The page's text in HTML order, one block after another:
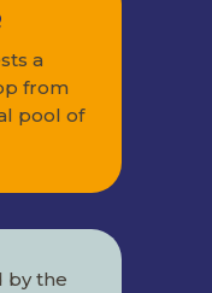
a
from
pool of
by the